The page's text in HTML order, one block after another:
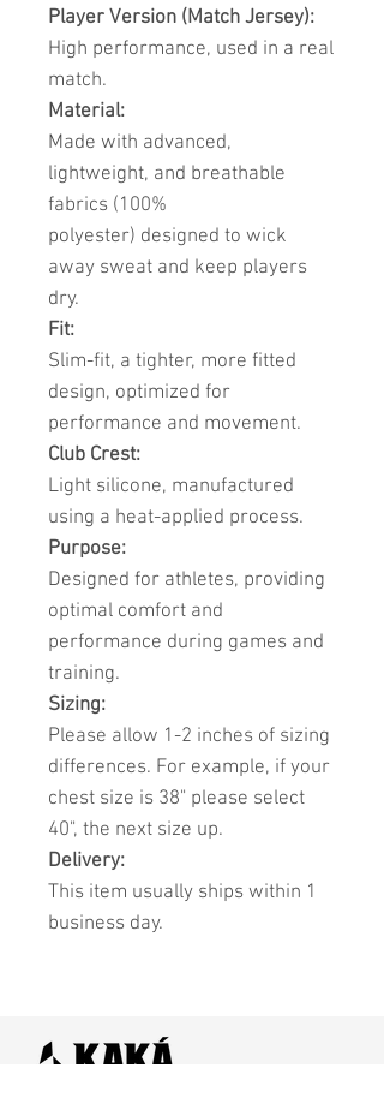
Player Version (Match Jersey):
High performance, used in a real
match.
Material:
Made with advanced,
lightweight, and breathable
fabrics (100%
polyester) designed to wick
away sweat and keep players
dry.
Fit:
Slim-fit, a tighter, more fitted
design, optimized for
performance and movement.
Club Crest:
Light silicone, manufactured
using a heat-applied process.
Purpose:
Designed for athletes, providing
optimal comfort and
performance during games and
training.
Sizing:
Please allow 1-2 inches of sizing
differences. For example, if your
chest size is 38" please select
40", the next size up.
Delivery:
This item usually ships within 1
business day.